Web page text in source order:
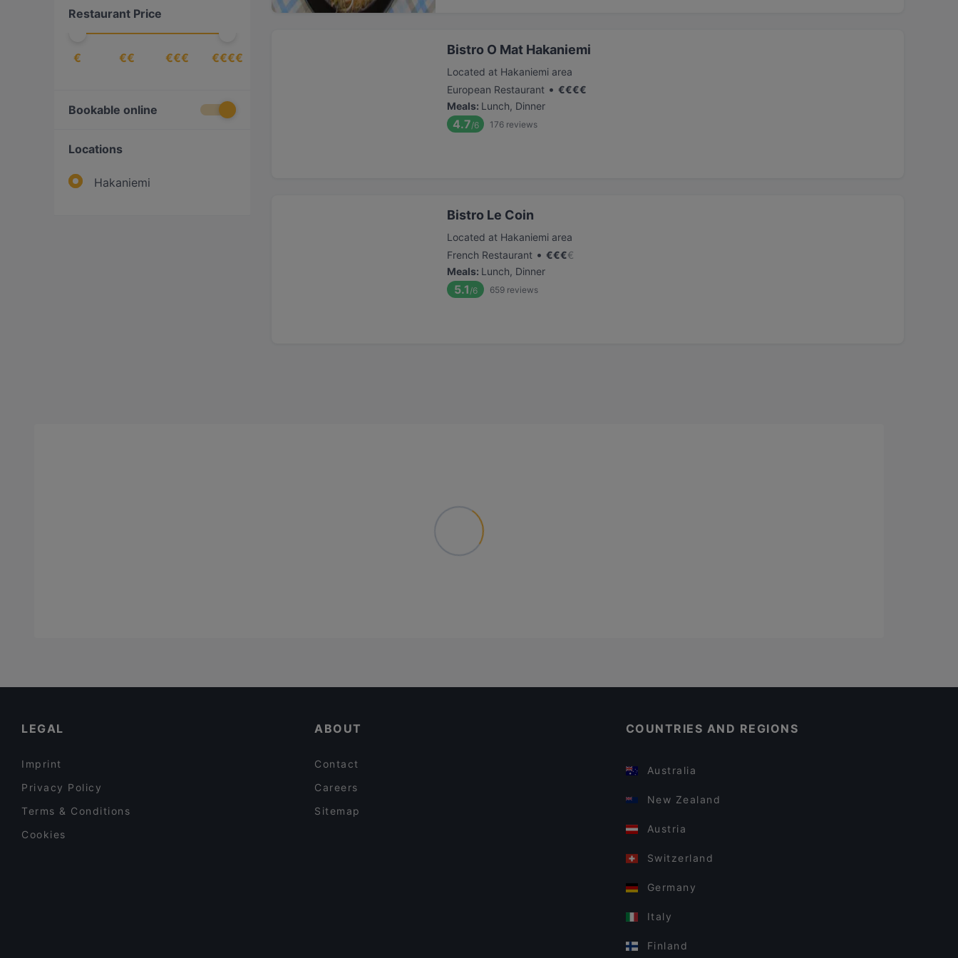
Restaurant Price
€ €€ €€€ €€€€
Bookable online
Locations
Hakaniemi
Bistro O Mat Hakaniemi
Located at Hakaniemi area
European Restaurant • €€€€
Meals: Lunch, Dinner
4.7/6 176 reviews
Bistro Le Coin
Located at Hakaniemi area
French Restaurant • €€€€
Meals: Lunch, Dinner
5.1 /6 659 reviews
LEGAL
Imprint
Privacy Policy
Terms & Conditions
Cookies
ABOUT
Contact
Careers
Sitemap
COUNTRIES AND REGIONS
Australia
New Zealand
Austria
Switzerland
Germany
Italy
Finland